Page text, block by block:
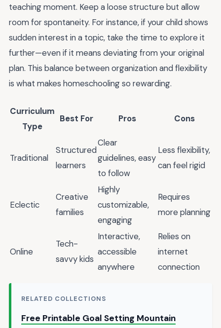
teaching moment. Keep a loose structure but allow
room for spontaneity. For instance, if your child shows
sudden interest in a topic, take the time to explore it
further—even if it means deviating from your original
plan. This balance between organization and flexibility
is what makes homeschooling so rewarding.
Curriculum
Type
Best For Pros Cons
Traditional
Structured
learners
Clear
guidelines, easy
to follow
Less flexibility,
can feel rigid
Eclectic
Creative
families
Highly
customizable,
engaging
Requires
more planning
Online
Tech-
savvy kids
Interactive,
accessible
anywhere
Relies on
internet
connection
RELATED COLLECTIONS
Free Printable Goal Setting Mountain